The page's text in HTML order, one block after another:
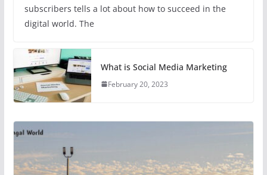
subscribers tells a lot about how to succeed in the
digital world. The
What is Social Media Marketing
February 20, 2023